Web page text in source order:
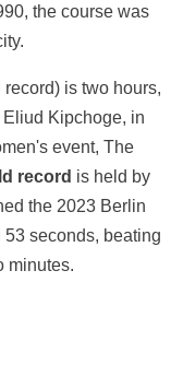
the course was
is two hours,
Kipchoge, in
event, The
record is held by
the 2023 Berlin
53 seconds, beating
minutes.